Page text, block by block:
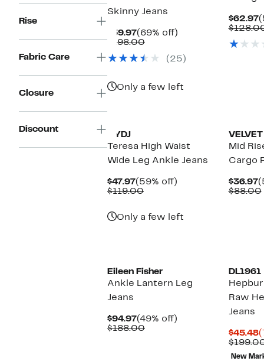
Rise
Fabric Care
Closure
Discount
Skinny Jeans
$59.97Current
Price
(69% off)
$198.00Comparable
$198.00
(25)
Only a few left
$62.97
NYDJ
Teresa High Waist
Wide Leg Ankle Jeans
$47.97Current
Price
(59% off)
$119.00Comparable
Only a few left
Mid
Cargo
$36.97
$88.00
Eileen Fisher
Ankle Lantern Leg
Jeans
$94.97Current
Price
(49% off)
$188.00Comparable
DL1961
Raw
Jeans
$45.48
New